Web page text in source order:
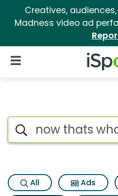
Creatives,
Madness video ad
iSpot
Open Navigation
Topic matches
Search iSpot
All Ads